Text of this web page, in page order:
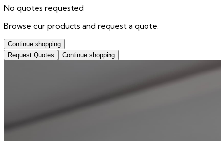
No quotes requested
Browse our products and request a quote.
Continue shopping
Request Quotes
Continue shopping